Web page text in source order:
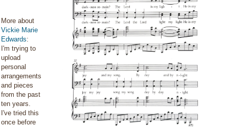
More about
Vickie Marie
Edwards:
I'm trying to
upload
personal
arrangements
and pieces
from the past
ten years.
I've tried this
once before